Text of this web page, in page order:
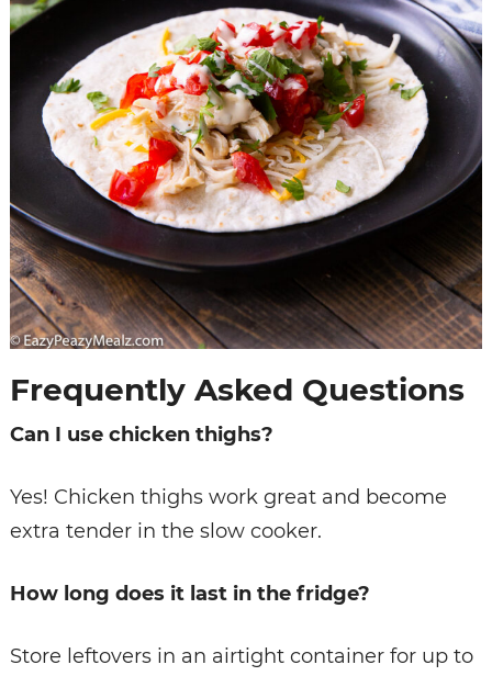
Frequently Asked Questions
Can I use chicken thighs?
Yes! Chicken thighs work great and become
extra tender in the slow cooker.
How long does it last in the fridge?
Store leftovers in an airtight container for up to